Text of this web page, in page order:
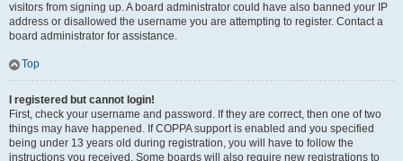
visitors from signing up. A board administrator could have also banned your IP
address or disallowed the username you are attempting to register. Contact a
board administrator for assistance.
Top
I registered but cannot login!
First, check your username and password. If they are correct, then one of two
things may have happened. If COPPA support is enabled and you specified
being under 13 years old during registration, you will have to follow the
instructions you received. Some boards will also require new registrations to